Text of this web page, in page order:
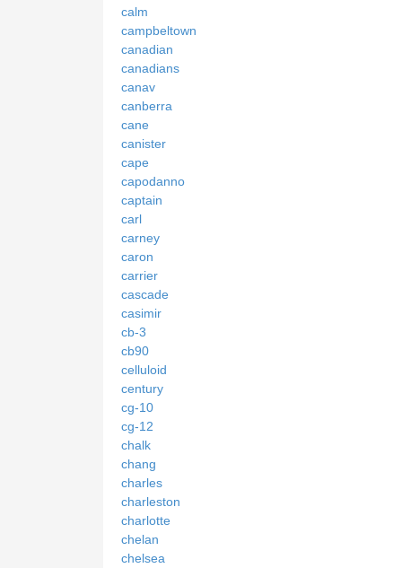
calm
campbeltown
canadian
canadians
canav
canberra
cane
canister
cape
capodanno
captain
carl
carney
caron
carrier
cascade
casimir
cb-3
cb90
celluloid
century
cg-10
cg-12
chalk
chang
charles
charleston
charlotte
chelan
chelsea